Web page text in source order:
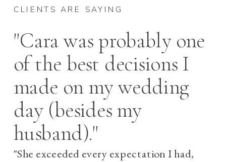
"She exceeded every expectation I had,
"Cara was probably one
of the best decisions I
made on my wedding
day (besides my
husband)."
CLIENTS ARE SAYING